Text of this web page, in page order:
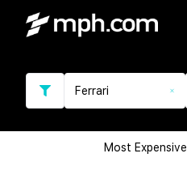
Ferrari
Most Expensive